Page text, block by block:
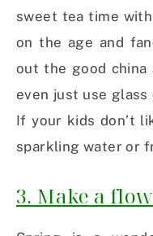
sweet tea time
on the age and
out the good china
even just use
If your kids don’t
sparkling water or
3. Make a